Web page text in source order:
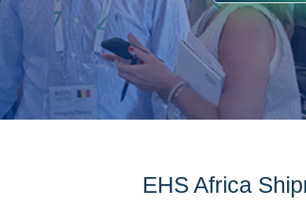
EHS Africa